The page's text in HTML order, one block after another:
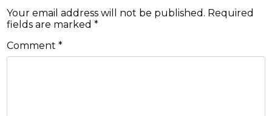
Your email address will not be published. Required
fields are marked*
Comment*